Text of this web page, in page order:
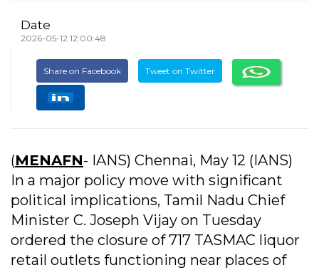
Date
2026-05-12 12:00:48
Share on Facebook Tweet on Twitter
(MENAFN- IANS) Chennai, May 12 (IANS)
In a major policy move with significant
political implications, Tamil Nadu Chief
Minister C. Joseph Vijay on Tuesday
ordered the closure of 717 TASMAC liquor
retail outlets functioning near places of